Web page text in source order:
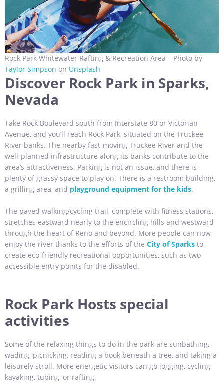
Rock Park Whitewater Rafting & Recreation Area – Photo by
Taylor Simpson on Unsplash
Discover Rock Park in Sparks,
Nevada
Take Rock Boulevard south from Interstate 80 or Victorian
Avenue, and you’ll reach Rock Park, situated on the Truckee
River banks. The nearby fast-moving Truckee River and the
well-planned infrastructure along its banks contribute to the
area’s attractiveness. Parking is not an issue, and there is
plenty of grassy space to play on. There is a restroom building,
a grilling area, and playground equipment for the kids.
The paved walking/cycling trail, complete with fitness stations,
stretches eastward nearly to the encircling hills and westward
through the heart of Reno and beyond. More people can now
enjoy the river thanks to the efforts of the City of Sparks to
create eco-friendly recreational opportunities, such as two
accessible entry points for the disabled.
Rock Park Hosts special
activities
Some of the relaxing things to do in the park are sunbathing,
wading, picnicking, reading a book beneath a tree, and taking a
leisurely stroll. More energetic visitors can go jogging, cycling,
kayaking, tubing, or rafting.